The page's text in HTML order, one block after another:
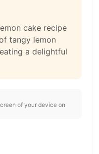
cake recipe
tangy lemon
a delightful
of your device on